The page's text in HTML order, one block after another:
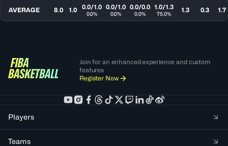
AVERAGE 8.0 1.0 0.0/1.0
0.0%
0.0/1.0
0.0%
0.0/0.0
0.0%
1.0/1.3
75.0% 1.3 0.3 1.7
Join for an enhanced experience and custom
features
Register Now
Players
Teams